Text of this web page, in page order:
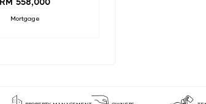
RM 558,000
Mortgage